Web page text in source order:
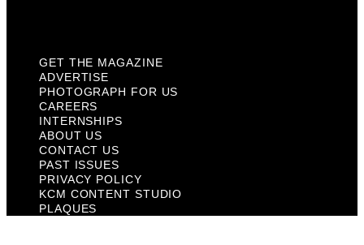
GET THE MAGAZINE
ADVERTISE
PHOTOGRAPH FOR US
CAREERS
INTERNSHIPS
ABOUT US
CONTACT US
PAST ISSUES
PRIVACY POLICY
KCM CONTENT STUDIO
PLAQUES